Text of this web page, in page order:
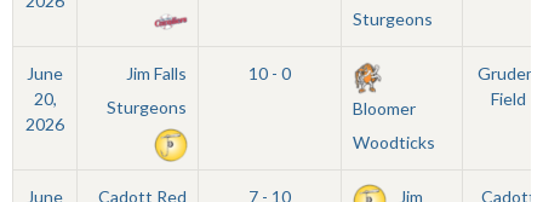
Sturgeons
June
20,
2026
Jim Falls
Sturgeons
10 - 0
Bloomer
Woodticks
Grudem
Field
June
Cadott Red
7 - 10
Jim
Cadott